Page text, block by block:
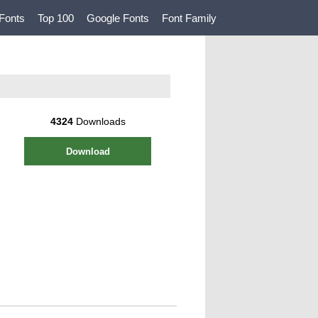
Top 100 Google Fonts Font Family
4324Downloads
Download